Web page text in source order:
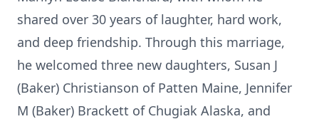
shared over 30 years of laughter, hard work,
and deep friendship. Through this marriage,
he welcomed three new daughters, Susan J
(Baker) Christianson of Patten Maine, Jennifer
M (Baker) Brackett of Chugiak Alaska, and